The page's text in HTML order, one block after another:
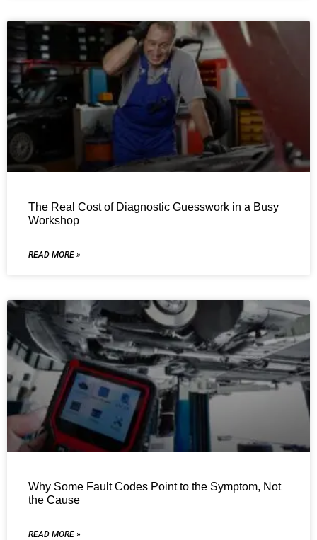
The Real Cost of Diagnostic Guesswork in a Busy
Workshop
READ MORE »
Why Some Fault Codes Point to the Symptom, Not
the Cause
READ MORE »